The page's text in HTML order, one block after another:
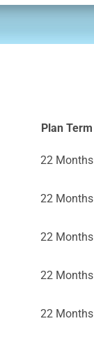
Plan Term
22 Months
22 Months
22 Months
22 Months
22 Months